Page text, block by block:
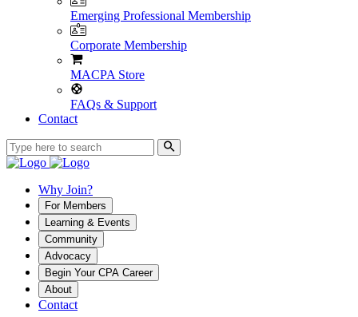
Emerging Professional Membership
Corporate Membership
MACPA Store
FAQs & Support
Contact
Why Join?
For Members
Learning & Events
Community
Advocacy
Begin Your CPA Career
About
Contact